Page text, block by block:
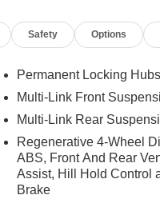
Safety Options
Permanent Locking Hubs
Multi-Link Front
Multi-Link Rear
Regenerative 4-Wheel
ABS, Front And Rear
Assist, Hill Hold Control
Brake